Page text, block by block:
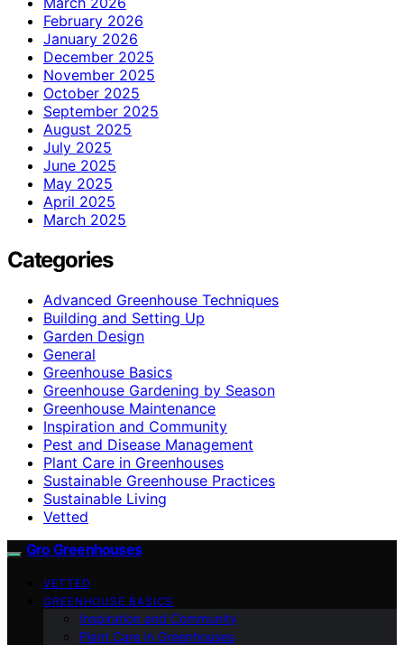
February 2026
January 2026
December 2025
November 2025
October 2025
September 2025
August 2025
July 2025
June 2025
May 2025
April 2025
March 2025
Categories
Advanced Greenhouse Techniques
Building and Setting Up
Garden Design
General
Greenhouse Basics
Greenhouse Gardening by Season
Greenhouse Maintenance
Inspiration and Community
Pest and Disease Management
Plant Care in Greenhouses
Sustainable Greenhouse Practices
Sustainable Living
Vetted
Gro Greenhouses
VETTED
GREENHOUSE BASICS
Inspiration and Community
Plant Care in Greenhouses